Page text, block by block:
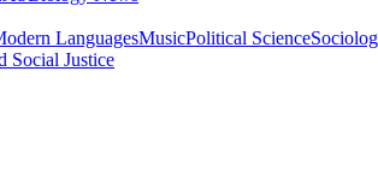
LanguagesMusicPolitical Science
Social Justice